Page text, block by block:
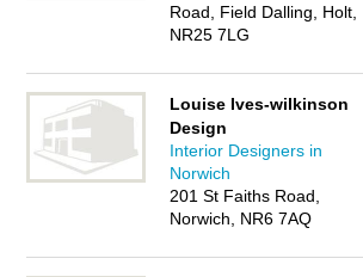
Road, Field Dalling, Holt,
NR25 7LG
Louise Ives-wilkinson
Design
Interior Designers in
Norwich
201 St Faiths Road,
Norwich, NR6 7AQ